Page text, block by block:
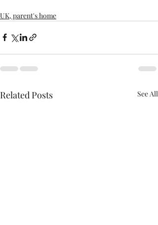
UK, parent's home
Related Posts See All